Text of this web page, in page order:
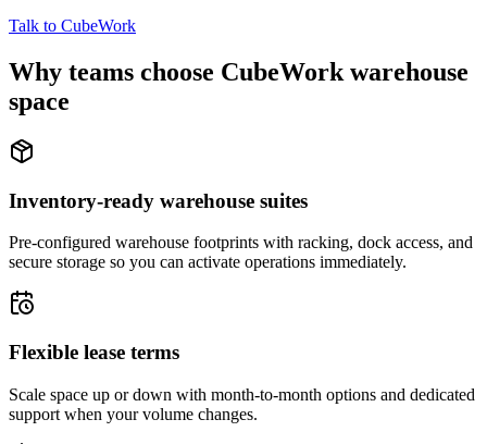
Talk to CubeWork
Why teams choose CubeWork warehouse
space
Inventory-ready warehouse suites
Pre-configured warehouse footprints with racking, dock access, and
secure storage so you can activate operations immediately.
Flexible lease terms
Scale space up or down with month-to-month options and dedicated
support when your volume changes.